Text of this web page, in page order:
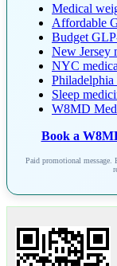
Medical
Affordable
Budget
New Jersey
NYC
Sleep
W8MD
Book a
Paid promotional